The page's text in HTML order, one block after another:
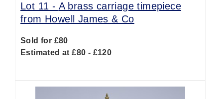
Lot 11 - A brass carriage timepiece
from Howell James & Co
Sold for £80
Estimated at £80 - £120